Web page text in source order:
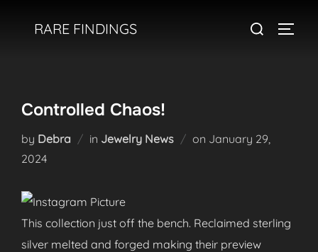
RARE FINDINGS
Search
Controlled Chaos!
by Debra in Jewelry News on Posted
January 29,
2024
This collection just off the bench. Reclaimed sterling
silver melted and forged making their preview